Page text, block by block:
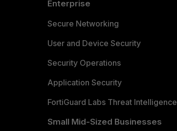
Enterprise
Secure Networking
User and Device Security
Security Operations
Application Security
FortiGuard Labs Threat Intelligence
Small Mid-Sized Businesses